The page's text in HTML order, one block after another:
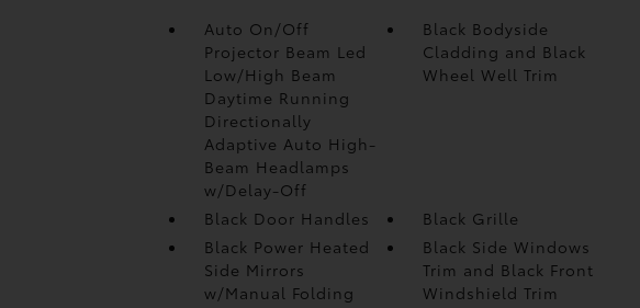
Auto On/Off
Projector Beam Led
Low/High Beam
Daytime Running
Directionally
Adaptive Auto High-
Beam Headlamps
w/Delay-Off
Black Bodyside
Cladding and Black
Wheel Well Trim
Black Door Handles
Black Grille
Black Power Heated
Side Mirrors
w/Manual Folding
Black Side Windows
Trim and Black Front
Windshield Trim